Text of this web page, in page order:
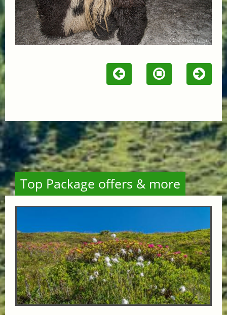
Top Package offers & more